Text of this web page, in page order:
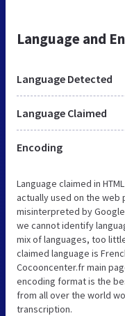
Language and
Language Detected
Language Claimed
Encoding
Language claimed in
actually used on the web
misinterpreted by
we cannot identify
mix of languages, too
claimed language is
Cocooncenter.fr main
encoding format is the
from all over the world
transcription.